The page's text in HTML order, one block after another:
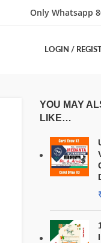
Only Whatsapp
LOGIN /
YOU MAY
LIKE…